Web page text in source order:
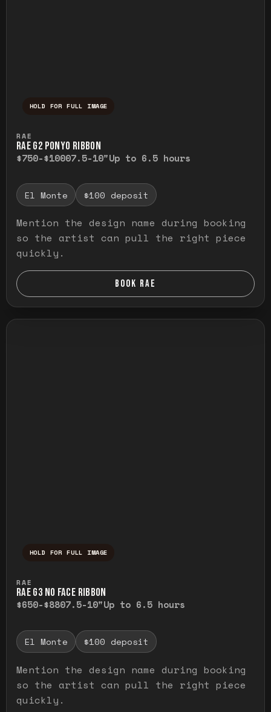
HOLD FOR FULL IMAGE
RAE
RAE G2 PONYO RIBBON
$750-$10007.5-10"Up to 6.5 hours
El Monte $100 deposit
Mention the design name during booking
so the artist can pull the right piece
quickly.
BOOK RAE
HOLD FOR FULL IMAGE
RAE
RAE G3 NO FACE RIBBON
$650-$8807.5-10"Up to 6.5 hours
El Monte $100 deposit
Mention the design name during booking
so the artist can pull the right piece
quickly.